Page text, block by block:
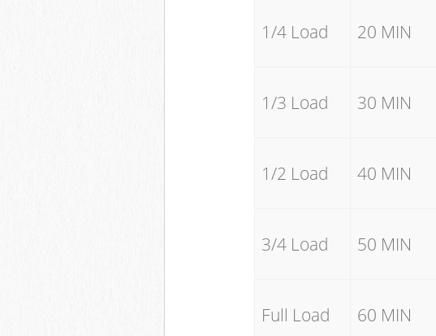
1/4 Load 20 MIN
1/3 Load 30 MIN
1/2 Load 40 MIN
3/4 Load 50 MIN
Full Load 60 MIN